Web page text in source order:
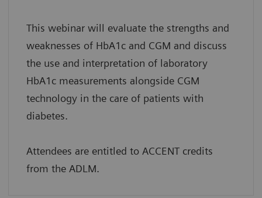
This webinar will evaluate the strengths and
weaknesses of HbA1c and CGM and discuss
the use and interpretation of laboratory
HbA1c measurements alongside CGM
technology in the care of patients with
diabetes.
Attendees are entitled to ACCENT credits
from the ADLM.